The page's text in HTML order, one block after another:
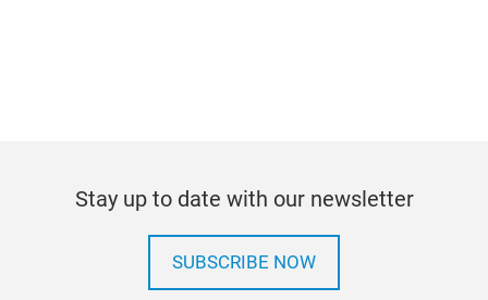
Stay up to date with our newsletter
SUBSCRIBE NOW